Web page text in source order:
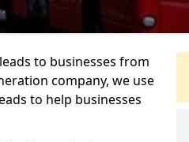
to businesses from
company, we use
to help businesses